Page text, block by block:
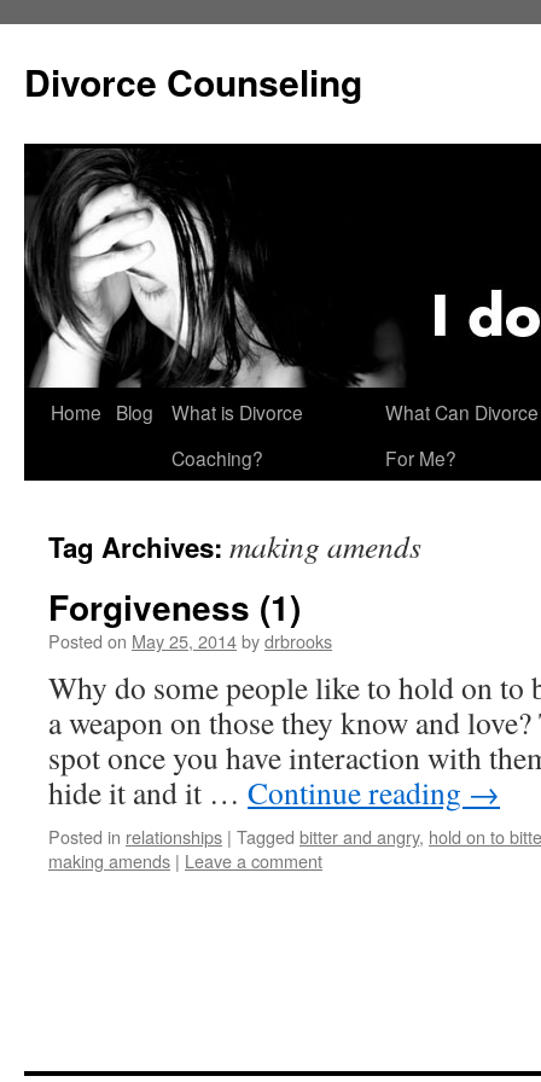
content
Divorce Counseling
Home Blog
What is Divorce
Coaching?
What Can
For Me?
Tag Archives: making amends
Forgiveness (1)
Posted on May 25, 2014bydrbrooks
Why do some people like to hold on to
a weapon on those they know and
spot once you have interaction with
hide it and it … Continue reading →
Posted in relationships | Tagged bitter and angry, hold on to
making amends | Leave a comment